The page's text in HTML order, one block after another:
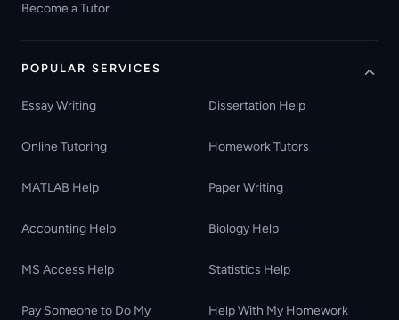
Become a Tutor
POPULAR SERVICES
Essay Writing Dissertation Help
Online Tutoring Homework Tutors
MATLAB Help Paper Writing
Accounting Help Biology Help
MS Access Help Statistics Help
Pay Someone to Do My Help With My Homework